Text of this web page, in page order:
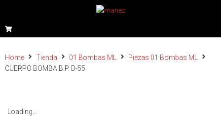
Home Tienda 01 Bombas ML
Piezas 01 Bombas ML
CUERPO BOMBA B.P. D-55
Loading...